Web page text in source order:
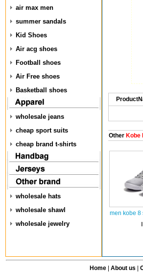
air max men
summer sandals
Kid Shoes
Air acg shoes
Football shoes
Air Free shoes
Basketball shoes
wholesale jeans
cheap sport suits
cheap brand t-shirts
wholesale hats
wholesale shawl
wholesale jewelry
OtherKobe
men kobe 8
Home| About us